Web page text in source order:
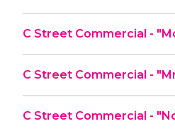
C Street Commercial -
C Street Commercial -
C Street Commercial -